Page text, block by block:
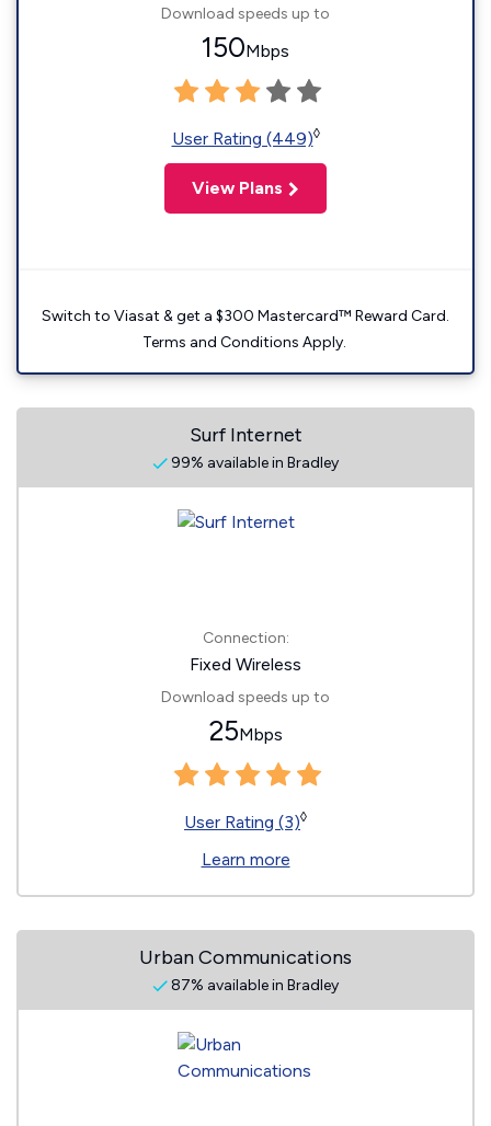
Download speeds up to
150Mbps
User Rating (449)◊
View Plans
Switch to Viasat & get a $300 Mastercard™ Reward Card.
Terms and Conditions Apply.
Surf Internet
99% available in Bradley
Connection:
Fixed Wireless
Download speeds up to
25Mbps
User Rating (3)◊
Learn more
Urban Communications
87% available in Bradley